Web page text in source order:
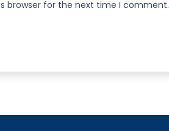
browser for the next time I comment.